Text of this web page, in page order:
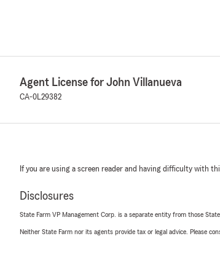
Agent License for John Villanueva
CA-0L29382
If you are using a screen reader and having difficulty with
Disclosures
State Farm VP Management Corp. is a separate entity from those
Neither State Farm nor its agents provide tax or legal advice. Please